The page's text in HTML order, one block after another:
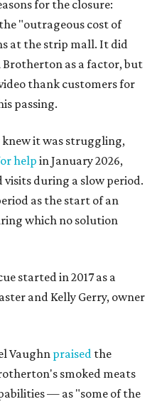
for the closure:
"outrageous cost of
at the strip mall. It did
Brotherton as a factor, but
thank customers for
passing.
it was struggling,
help in January 2026,
during a slow period.
as the start of an
which no solution
started in 2017 as a
and Kelly Gerry, owner
Vaughn praised the
smoked meats
— as "some of the